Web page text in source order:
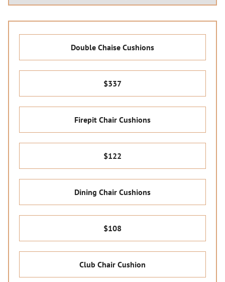
Double Chaise Cushions
$337
Firepit Chair Cushions
$122
Dining Chair Cushions
$108
Club Chair Cushion